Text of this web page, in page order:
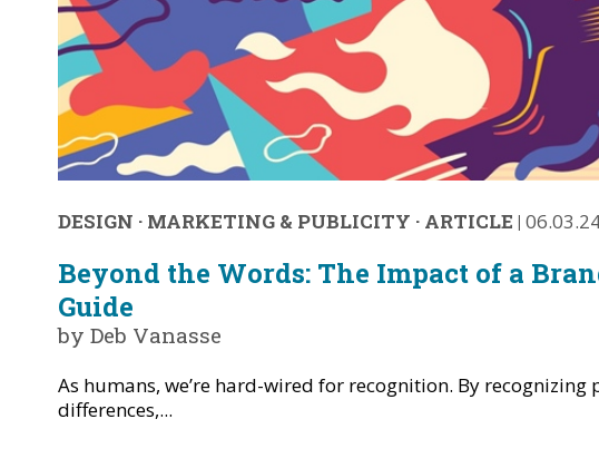
DESIGN · MARKETING & PUBLICITY · ARTICLE |
Beyond the Words: The Impact of a
Guide
by Deb Vanasse
As humans, we’re hard-wired for recognition. By recognizing
differences,...